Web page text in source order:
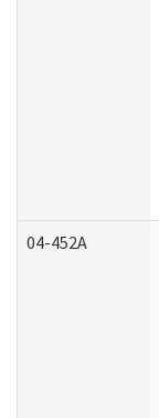
04-452A